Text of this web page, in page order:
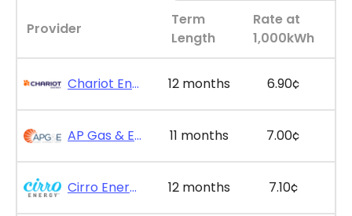
Provider
Term
Length
Rate at
1,000kWh
Chariot Energy - GridPlus 12 12 months 6.90¢
AP Gas & Electric - SimpleSaver 11 11 months 7.00¢
Cirro Energy - Bill Bonus 12 12 months 7.10¢